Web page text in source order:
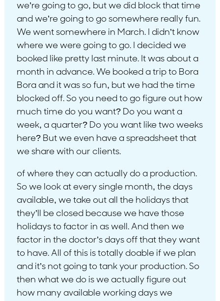
we’re going to go, but we did block that time
and we’re going to go somewhere really fun.
We went somewhere in March. I didn’t know
where we were going to go. I decided we
booked like pretty last minute. It was about a
month in advance. We booked a trip to Bora
Bora and it was so fun, but we had the time
blocked off. So you need to go figure out how
much time do you want? Do you want a
week, a quarter? Do you want like two weeks
here? But we even have a spreadsheet that
we share with our clients.
of where they can actually do a production.
So we look at every single month, the days
available, we take out all the holidays that
they’ll be closed because we have those
holidays to factor in as well. And then we
factor in the doctor’s days off that they want
to have. All of this is totally doable if we plan
and it’s not going to tank your production. So
then what we do is we actually figure out
how many available working days we